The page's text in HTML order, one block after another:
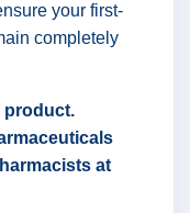
your first-
completely
product.
at